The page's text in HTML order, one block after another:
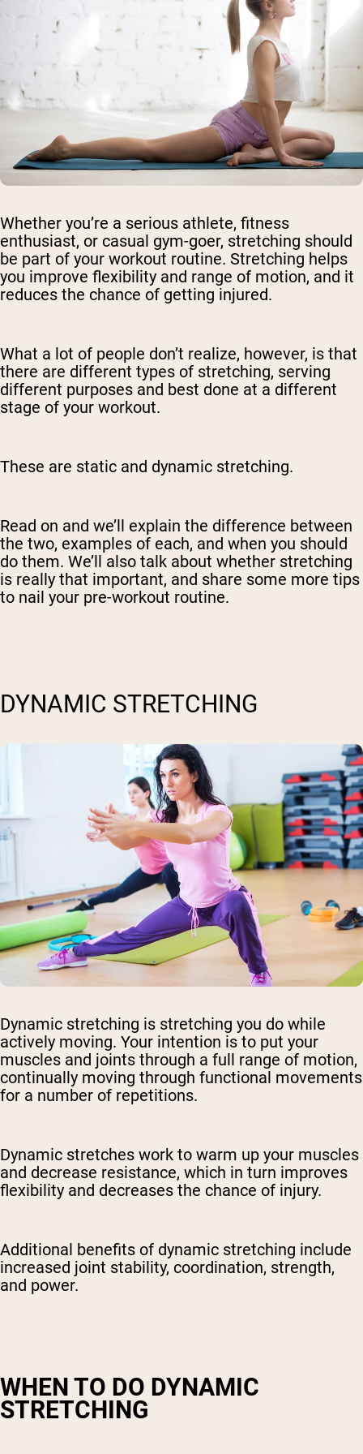
Whether you’re a serious athlete, fitness
enthusiast, or casual gym-goer, stretching should
be part of your workout routine. Stretching helps
you improve flexibility and range of motion, and it
reduces the chance of getting injured.
What a lot of people don’t realize, however, is that
there are different types of stretching, serving
different purposes and best done at a different
stage of your workout.
These are static and dynamic stretching.
Read on and we’ll explain the difference between
the two, examples of each, and when you should
do them. We’ll also talk about whether stretching
is really that important, and share some more tips
to nail your pre-workout routine.
DYNAMIC STRETCHING
Dynamic stretching is stretching you do while
actively moving. Your intention is to put your
muscles and joints through a full range of motion,
continually moving through functional movements
for a number of repetitions.
Dynamic stretches work to warm up your muscles
and decrease resistance, which in turn improves
flexibility and decreases the chance of injury.
Additional benefits of dynamic stretching include
increased joint stability, coordination, strength,
and power.
WHEN TO DO DYNAMIC
STRETCHING